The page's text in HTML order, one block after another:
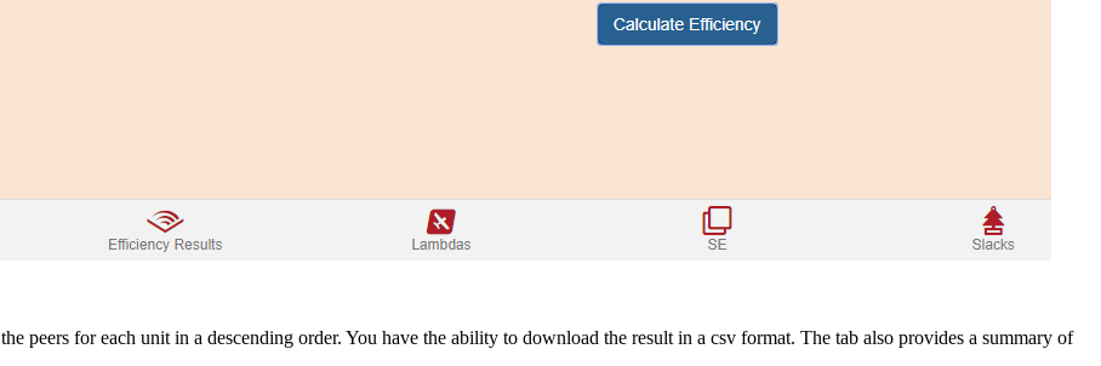
peers for each unit in a descending order. You have the ability to download the result in a csv format. The tab also provides a summary of